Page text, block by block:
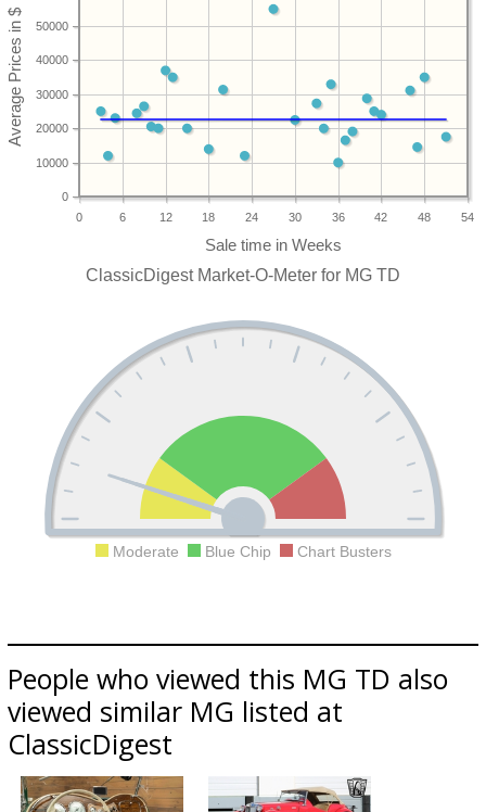
0 6 12 18 24 30 36 42 48 54
0
10000
20000
30000
40000
50000
ClassicDigest Market-O-Meter for MG TD
Moderate Blue Chip Chart Busters
People who viewed this MG TD also
viewed similar MG listed at
ClassicDigest